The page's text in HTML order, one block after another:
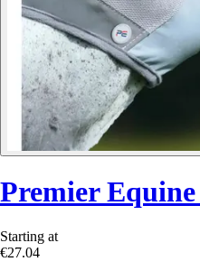
Premier Equine
Starting at
€27.04